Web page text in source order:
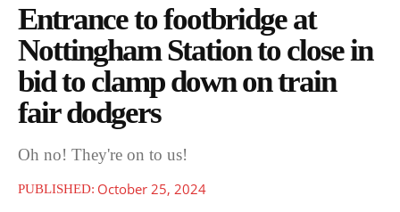
Entrance to footbridge at
Nottingham Station to close in
bid to clamp down on train
fair dodgers
Oh no! They're on to us!
PUBLISHED: October 25, 2024